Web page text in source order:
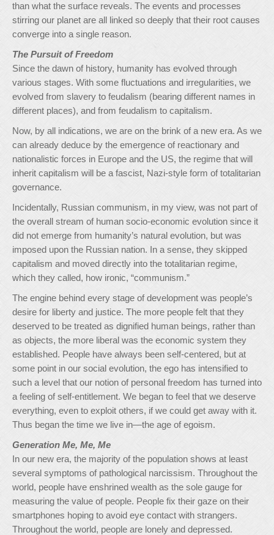
than what the surface reveals. The events and processes
stirring our planet are all linked so deeply that their root causes
converge into a single reason.
The Pursuit of Freedom
Since the dawn of history, humanity has evolved through
various stages. With some fluctuations and irregularities, we
evolved from slavery to feudalism (bearing different names in
different places), and from feudalism to capitalism.
Now, by all indications, we are on the brink of a new era. As we
can already deduce by the emergence of reactionary and
nationalistic forces in Europe and the US, the regime that will
inherit capitalism will be a fascist, Nazi-style form of totalitarian
governance.
Incidentally, Russian communism, in my view, was not part of
the overall stream of human socio-economic evolution since it
did not emerge from humanity’s natural evolution, but was
imposed upon the Russian nation. In a sense, they skipped
capitalism and moved directly into the totalitarian regime,
which they called, how ironic, “communism.”
The engine behind every stage of development was people’s
desire for liberty and justice. The more people felt that they
deserved to be treated as dignified human beings, rather than
as objects, the more liberal was the economic system they
established. People have always been self-centered, but at
some point in our social evolution, the ego has intensified to
such a level that our notion of personal freedom has turned into
a feeling of self-entitlement. We began to feel that we deserve
everything, even to exploit others, if we could get away with it.
Thus began the time we live in—the age of egoism.
Generation Me, Me, Me
In our new era, the majority of the population shows at least
several symptoms of pathological narcissism. Throughout the
world, people have enshrined wealth as the sole gauge for
measuring the value of people. People fix their gaze on their
smartphones hoping to avoid eye contact with strangers.
Throughout the world, people are lonely and depressed.